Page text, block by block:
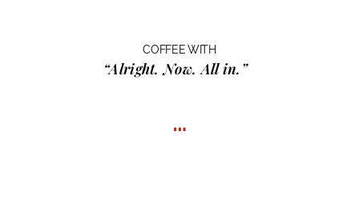
COFFEE WITH
“Alright. Now. All in.”
…